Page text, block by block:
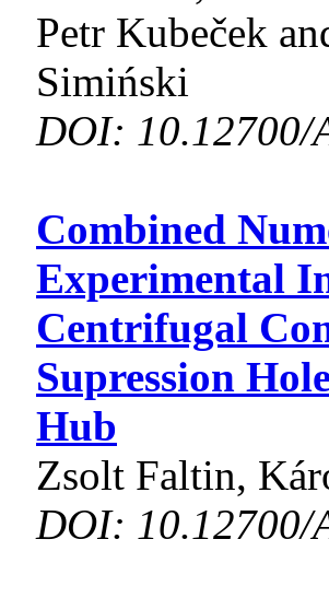
Petr Kubeček
Simiński
DOI: 10.12700/
Combined
Experimental
Centrifugal
Supression
Hub
Zsolt Faltin,
DOI: 10.12700/